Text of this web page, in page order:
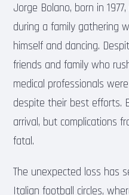
Jorge Bolano, born in
during a family gathering
himself and dancing.
friends and family who
medical professionals
despite their best efforts.
arrival, but complications
fatal.
The unexpected loss has
Italian football circles,